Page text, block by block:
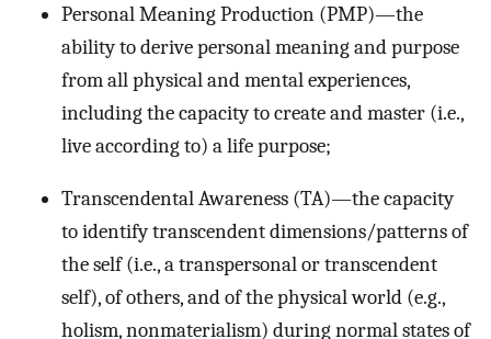
Personal Meaning Production (PMP)—the
ability to derive personal meaning and purpose
from all physical and mental experiences,
including the capacity to create and master (i.e.,
live according to) a life purpose;
Transcendental Awareness (TA)—the capacity
to identify transcendent dimensions/patterns of
the self (i.e., a transpersonal or transcendent
self), of others, and of the physical world (e.g.,
holism, nonmaterialism) during normal states of